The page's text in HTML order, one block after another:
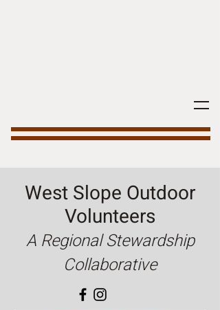
West Slope Outdoor
Volunteers
A Regional Stewardship
Collaborative